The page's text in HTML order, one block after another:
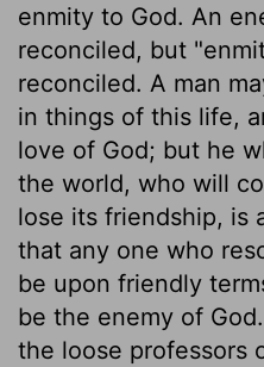
enmity to God. An
reconciled, but
reconciled. A man
in things of this life,
love of God; but he
the world, who will
lose its friendship, is
that any one who
be upon friendly
be the enemy of
the loose professors